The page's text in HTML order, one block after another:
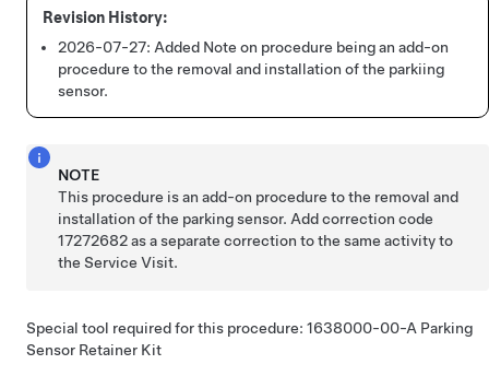
2026-07-27: Added Note on procedure being an add-on
procedure to the removal and installation of the parkiing
sensor.
NOTE
This procedure is an add-on procedure to the removal and
installation of the parking sensor. Add correction code
17272682 as a separate correction to the same activity to
the Service Visit.
Special tool required for this procedure: 1638000-00-A Parking
Sensor Retainer Kit